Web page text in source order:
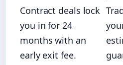
Contract deals lock
you in for 24
months with an
early exit fee.